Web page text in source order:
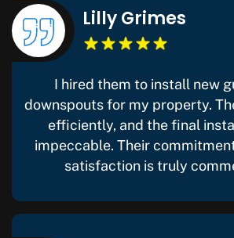
Lilly Grimes
I hired them to install new
downspouts for my property.
efficiently, and the final
impeccable. Their
satisfaction is truly